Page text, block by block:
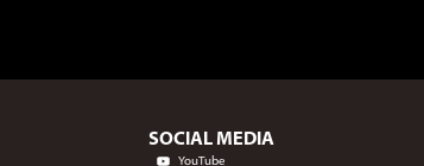
SOCIAL MEDIA
YouTube